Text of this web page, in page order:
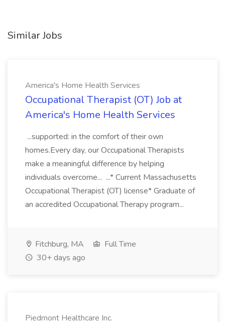
Similar Jobs
America's Home Health Services
Occupational Therapist (OT) Job at
America's Home Health Services
...supported: in the comfort of their own
homes.Every day, our Occupational Therapists
make a meaningful difference by helping
individuals overcome... ...* Current Massachusetts
Occupational Therapist (OT) license* Graduate of
an accredited Occupational Therapy program...
Fitchburg, MA
Full Time
30+ days ago
Piedmont Healthcare Inc.